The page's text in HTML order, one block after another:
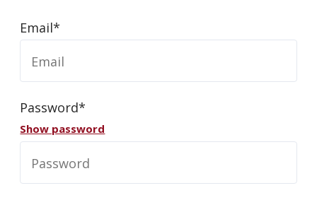
About
Employees
info@haroldbros.com
781.871.2111
Email*
Password*
Show password